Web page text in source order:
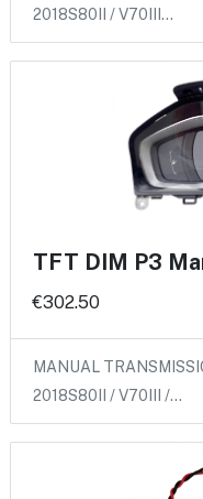
2018S80II / V70III…
TFT DIM P3
€302.50
MANUAL
2018S80II / V70III /…